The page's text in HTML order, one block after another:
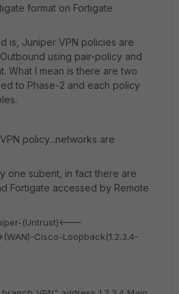
format on Fortigate
is, Juniper VPN policies are
using pair-policy and
What I mean is there are two
to Phase-2 and each policy
policy...networks are
one subent, in fact there are
Fortigate accessed by Remote
(Untrust)<---
Cisco-Loopback(1.2.3.4-